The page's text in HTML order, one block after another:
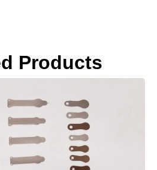
Products